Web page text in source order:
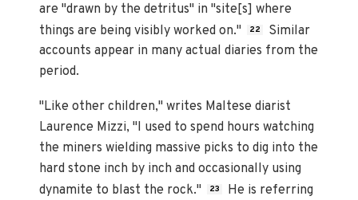
are "drawn by the detritus" in "site[s] where
things are being visibly worked on."
22
Similar
accounts appear in many actual diaries from the
period.
"Like other children," writes Maltese diarist
Laurence Mizzi, "I used to spend hours watching
the miners wielding massive picks to dig into the
hard stone inch by inch and occasionally using
dynamite to blast the rock."
23
He is referring